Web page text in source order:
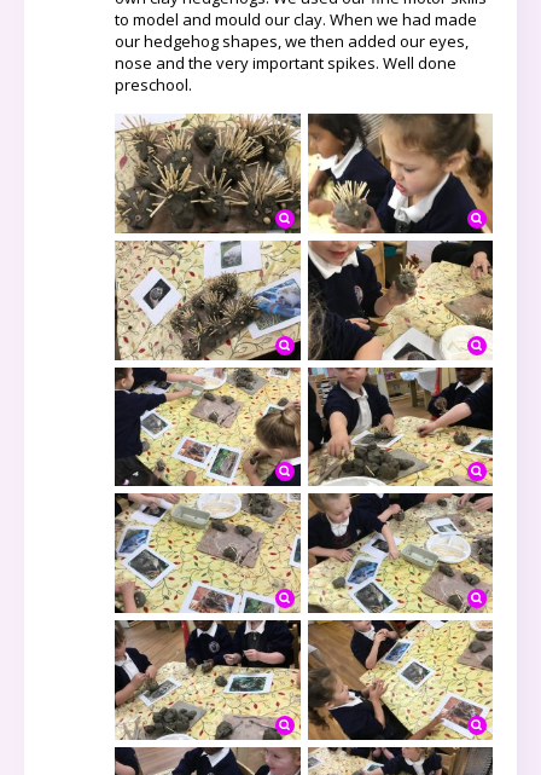
to model and mould our clay. When we had made
our hedgehog shapes, we then added our eyes,
nose and the very important spikes. Well done
preschool.